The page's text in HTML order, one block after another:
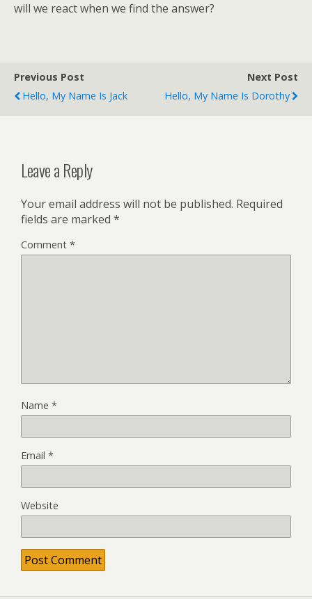
will we react when we find the answer?
Previous Post
Hello, My Name Is Jack
Next Post
Hello, My Name Is Dorothy
Leave a Reply
Your email address will not be published. Required
fields are marked *
Comment *
Name *
Email *
Website